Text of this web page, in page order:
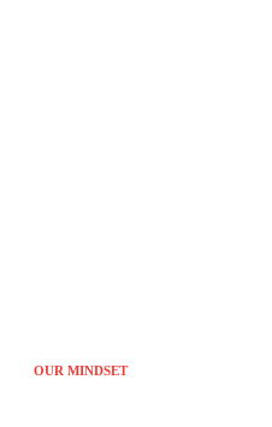
OUR MINDSET